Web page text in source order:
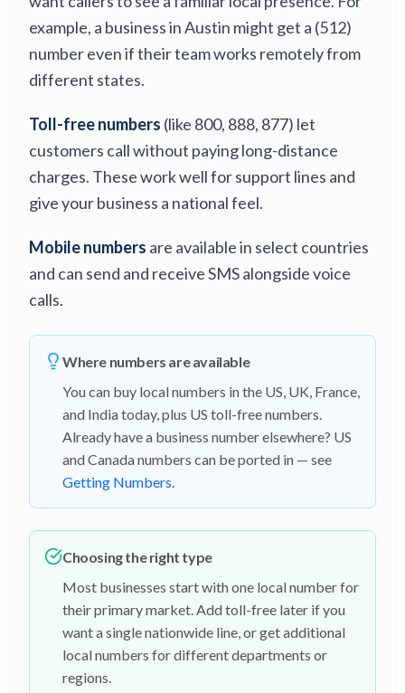
example, a business in Austin might get a (512)
number even if their team works remotely from
different states.
Toll-free numbers (like 800, 888, 877) let
customers call without paying long-distance
charges. These work well for support lines and
give your business a national feel.
Mobile numbers are available in select countries
and can send and receive SMS alongside voice
calls.
Where numbers are available
You can buy local numbers in the US, UK, France,
and India today, plus US toll-free numbers.
Already have a business number elsewhere? US
and Canada numbers can be ported in — see
Getting Numbers.
Choosing the right type
Most businesses start with one local number for
their primary market. Add toll-free later if you
want a single nationwide line, or get additional
local numbers for different departments or
regions.